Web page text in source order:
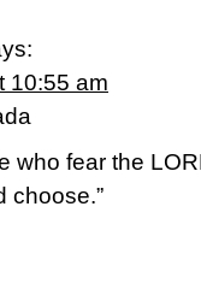
10:55 am
who fear the
choose.”